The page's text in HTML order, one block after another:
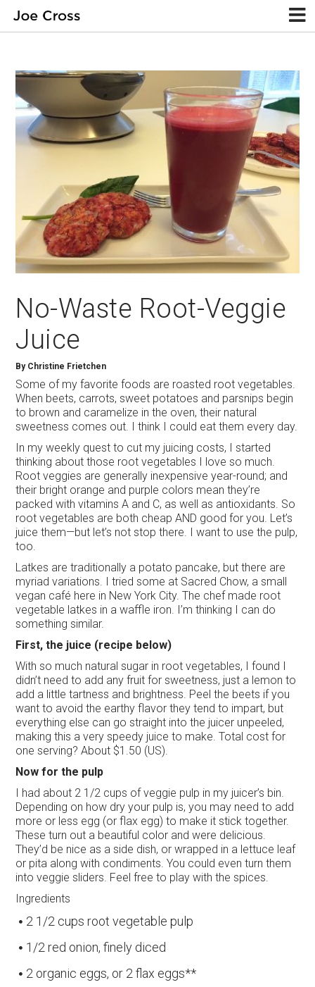
No-Waste Root-Veggie
Juice
By Christine Frietchen
Some of my favorite foods are roasted root vegetables.
When beets, carrots, sweet potatoes and parsnips begin
to brown and caramelize in the oven, their natural
sweetness comes out. I think I could eat them every day.
In my weekly quest to cut my juicing costs, I started
thinking about those root vegetables I love so much.
Root veggies are generally inexpensive year-round; and
their bright orange and purple colors mean they’re
packed with vitamins A and C, as well as antioxidants. So
root vegetables are both cheap AND good for you. Let’s
juice them—but let’s not stop there. I want to use the pulp,
too.
Latkes are traditionally a potato pancake, but there are
myriad variations. I tried some at Sacred Chow, a small
vegan café here in New York City. The chef made root
vegetable latkes in a waffle iron. I’m thinking I can do
something similar.
First, the juice (recipe below)
With so much natural sugar in root vegetables, I found I
didn’t need to add any fruit for sweetness, just a lemon to
add a little tartness and brightness. Peel the beets if you
want to avoid the earthy flavor they tend to impart, but
everything else can go straight into the juicer unpeeled,
making this a very speedy juice to make. Total cost for
one serving? About $1.50 (US).
Now for the pulp
I had about 2 1/2 cups of veggie pulp in my juicer’s bin.
Depending on how dry your pulp is, you may need to add
more or less egg (or flax egg) to make it stick together.
These turn out a beautiful color and were delicious.
They’d be nice as a side dish, or wrapped in a lettuce leaf
or pita along with condiments. You could even turn them
into veggie sliders. Feel free to play with the spices.
Ingredients
2 1/2 cups root vegetable pulp
1/2 red onion, finely diced
2 organic eggs, or 2 flax eggs**